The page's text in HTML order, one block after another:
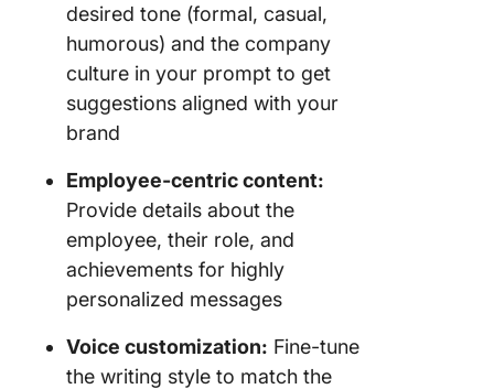
desired tone (formal, casual,
humorous) and the company
culture in your prompt to get
suggestions aligned with your
brand
Employee-centric content:
Provide details about the
employee, their role, and
achievements for highly
personalized messages
Voice customization: Fine-tune
the writing style to match the